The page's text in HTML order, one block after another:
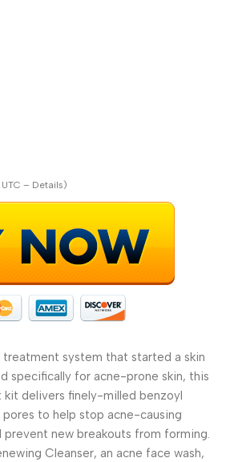
– Details)
system that started a skin
specifically for acne-prone skin, this
delivers finely-milled benzoyl
to help stop acne-causing
new breakouts from forming.
Cleanser, an acne face wash,